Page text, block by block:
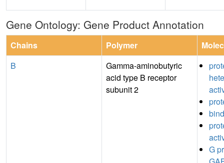
Gene Ontology: Gene Product Annotation
Chains Polymer
B
Gamma-aminobutyric
acid type B receptor
subunit 2
G